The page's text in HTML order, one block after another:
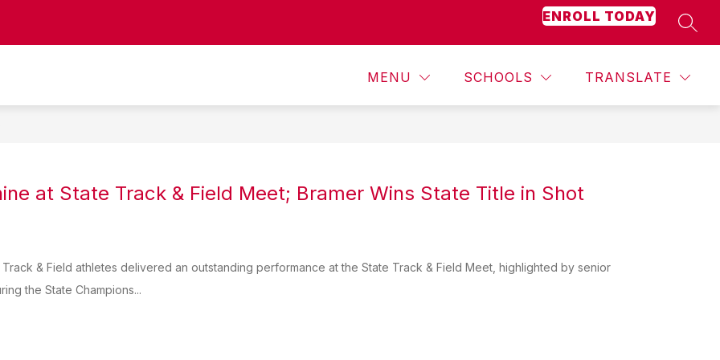
ENROLL TODAY
MENU SCHOOLS TRANSLATE
STAFF DIRECTORY
Directory
COUNSELING
for
Counseling
ACADEMICS
for
Academics
STUDENT ACTIVITIES
MORE
for
at State Track & Field Meet; Bramer Wins State Title in Shot
& Field athletes delivered an outstanding performance at the State Track & Field Meet, highlighted by senior
the State Champions...